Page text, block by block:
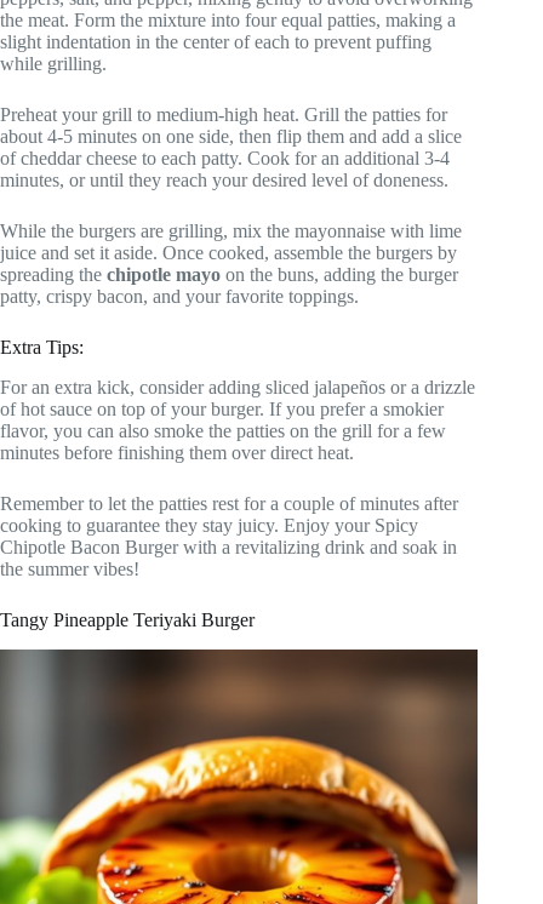
the meat. Form the mixture into four equal patties, making a
slight indentation in the center of each to prevent puffing
while grilling.
Preheat your grill to medium-high heat. Grill the patties for
about 4-5 minutes on one side, then flip them and add a slice
of cheddar cheese to each patty. Cook for an additional 3-4
minutes, or until they reach your desired level of doneness.
While the burgers are grilling, mix the mayonnaise with lime
juice and set it aside. Once cooked, assemble the burgers by
spreading the chipotle mayo on the buns, adding the burger
patty, crispy bacon, and your favorite toppings.
Extra Tips:
For an extra kick, consider adding sliced jalapeños or a drizzle
of hot sauce on top of your burger. If you prefer a smokier
flavor, you can also smoke the patties on the grill for a few
minutes before finishing them over direct heat.
Remember to let the patties rest for a couple of minutes after
cooking to guarantee they stay juicy. Enjoy your Spicy
Chipotle Bacon Burger with a revitalizing drink and soak in
the summer vibes!
Tangy Pineapple Teriyaki Burger